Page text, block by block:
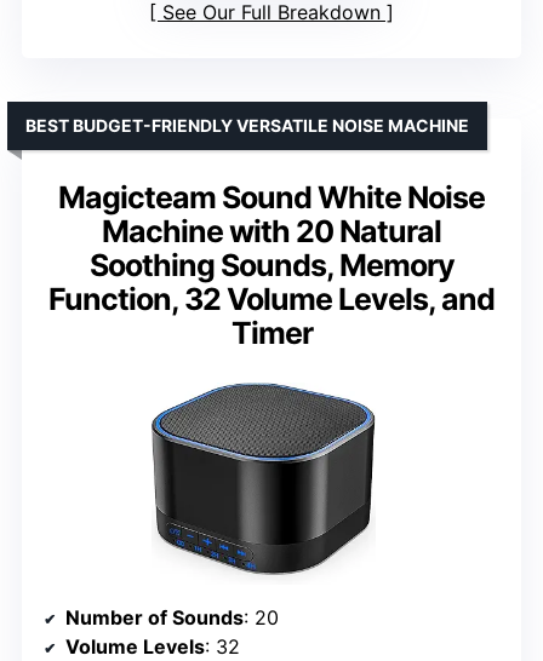
See Our Full Breakdown
Magicteam Sound White Noise
Machine with 20 Natural
Soothing Sounds, Memory
Function, 32 Volume Levels, and
Timer
BEST BUDGET-FRIENDLY VERSATILE NOISE MACHINE
Number of Sounds: 20
Volume Levels: 32